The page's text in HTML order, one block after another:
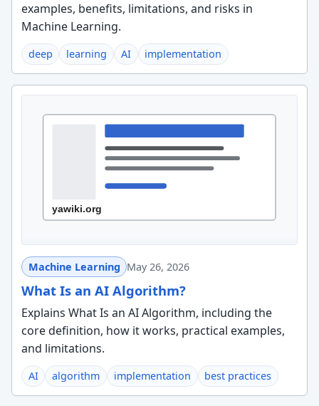
examples, benefits, limitations, and risks in
Machine Learning.
deep learning AI implementation
Machine Learning May 26, 2026
What Is an AI Algorithm?
Explains What Is an AI Algorithm, including the
core definition, how it works, practical examples,
and limitations.
AI algorithm implementation best practices